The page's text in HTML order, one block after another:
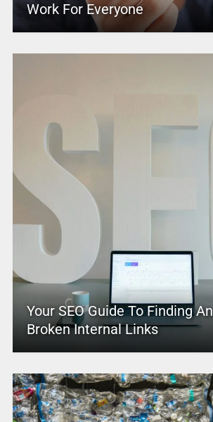
Work For Everyone
Your SEO Guide To Finding
Broken Internal Links